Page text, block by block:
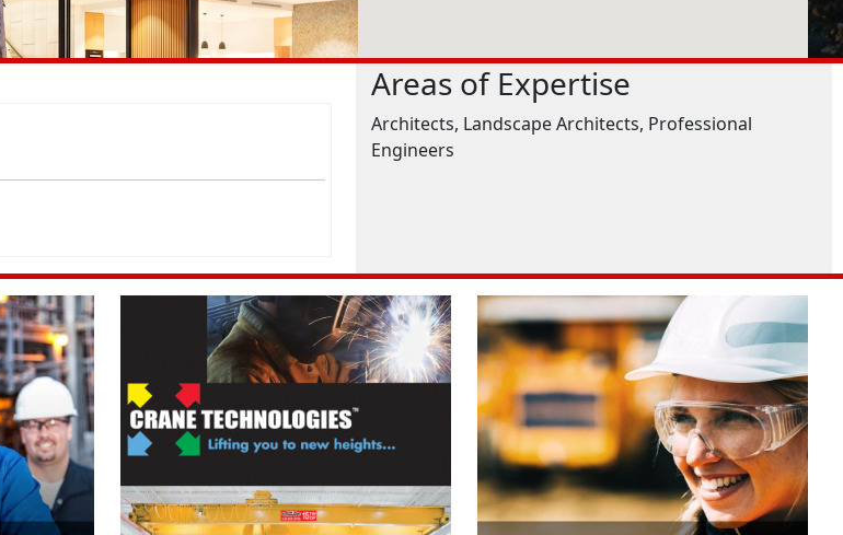
Areas of Expertise
Architects, Landscape Architects, Professional
Engineers